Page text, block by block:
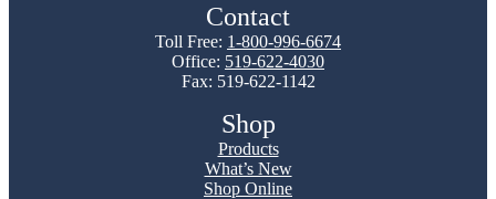
Contact
Toll Free: 1-800-996-6674
Office: 519-622-4030
Fax: 519-622-1142
Shop
Products
What’s New
Shop Online